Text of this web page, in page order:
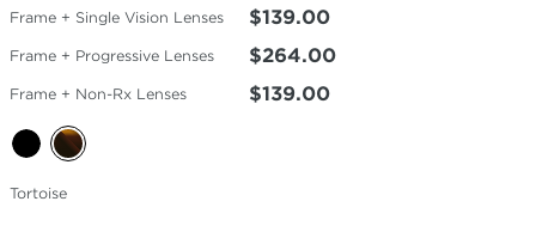
Frame + Single Vision Lenses $139.00
Frame + Progressive Lenses $264.00
Frame + Non-Rx Lenses $139.00
Selected
Color
Tortoise